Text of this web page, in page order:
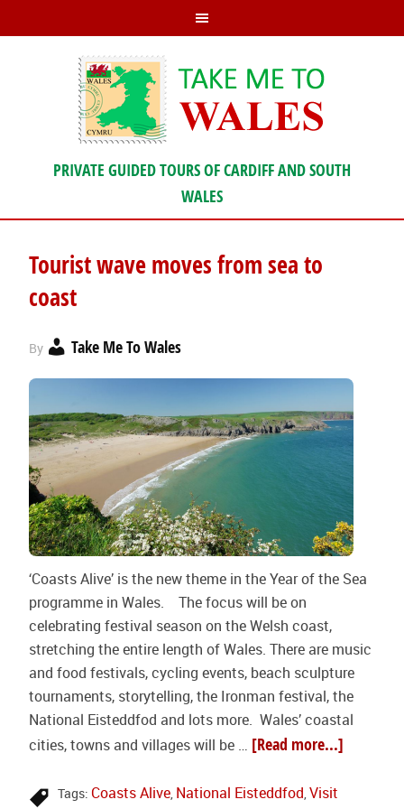
PRIVATE GUIDED TOURS OF CARDIFF AND SOUTH
WALES
Tourist wave moves from sea to
coast
By Take Me To Wales
‘Coasts Alive’ is the new theme in the Year of the Sea
programme in Wales. The focus will be on
celebrating festival season on the Welsh coast,
stretching the entire length of Wales. There are music
and food festivals, cycling events, beach sculpture
tournaments, storytelling, the Ironman festival, the
National Eisteddfod and lots more. Wales’ coastal
cities, towns and villages will be … [Read more...]
Tags: Coasts Alive, National Eisteddfod,Visit